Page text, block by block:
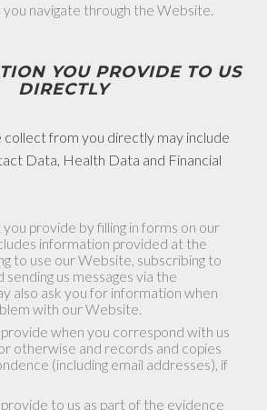
navigate through the Website.
YOU PROVIDE TO US
DIRECTLY
from you directly may include
Data, Health Data and Financial
provide by filling in forms on our
information provided at the
to use our Website, subscribing to
sending us messages via the
also ask you for information when
with our Website.
when you correspond with us
otherwise and records and copies
(including email addresses), if
to us as part of the evidence